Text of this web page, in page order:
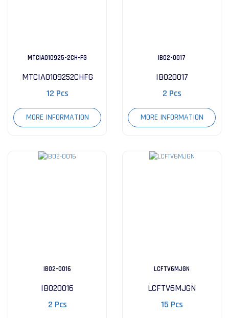
MTCIA010925-2CH-FG
MTCIA0109252CHFG
12 Pcs
MORE INFORMATION
IB02-0017
IB020017
2 Pcs
MORE INFORMATION
IB02-0016
IB020016
2 Pcs
LCFTV6MJGN
LCFTV6MJGN
15 Pcs